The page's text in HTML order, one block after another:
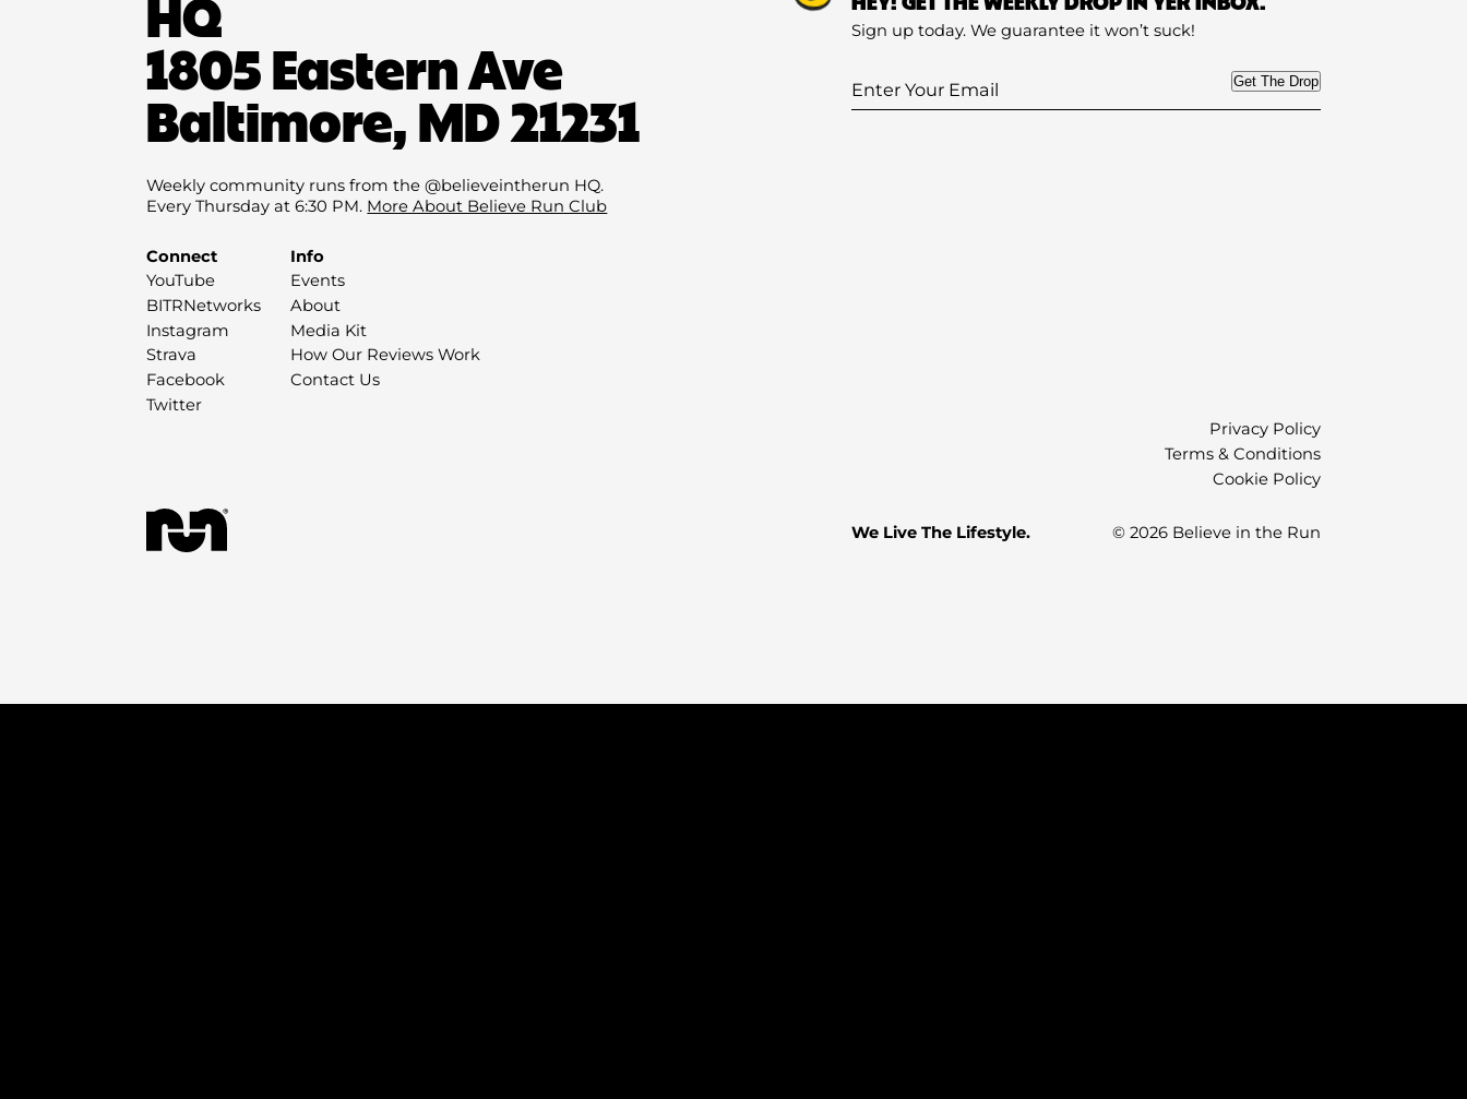
1805 Eastern Ave
Baltimore, MD 21231
Weekly community runs from the @believeintherun HQ.
Every Thursday at 6:30 PM. More About Believe Run Club
Connect
YouTube
BITRNetworks
Instagram
Strava
Facebook
Twitter
Info
Events
About
Media Kit
How Our Reviews Work
Contact Us
Sign up today. We guarantee it won’t suck!
Enter
Your
Get The Drop
Privacy Policy
Terms & Conditions
Cookie Policy
We Live The Lifestyle. © 2026 Believe in the Run